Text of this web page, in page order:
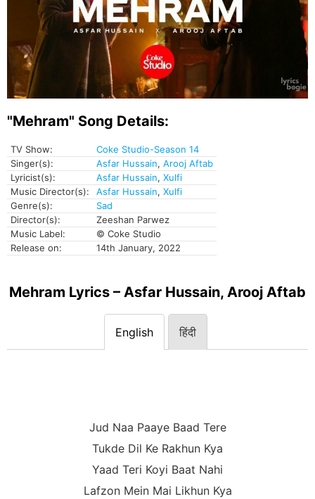
"Mehram" Song Details:
TV Show:
Coke Studio-Season 14
Singer(s):
Asfar Hussain, Arooj Aftab
Lyricist(s):
Asfar Hussain, Xulfi
Music Director(s):
Asfar Hussain, Xulfi
Genre(s):
Sad
Director(s):
Zeeshan Parwez
Music Label:
© Coke Studio
Release on:
14th January, 2022
Mehram Lyrics – Asfar Hussain, Arooj Aftab
English हिंदी
Jud Naa Paaye Baad Tere
Tukde Dil Ke Rakhun Kya
Yaad Teri Koyi Baat Nahi
Lafzon Mein Mai Likhun Kya